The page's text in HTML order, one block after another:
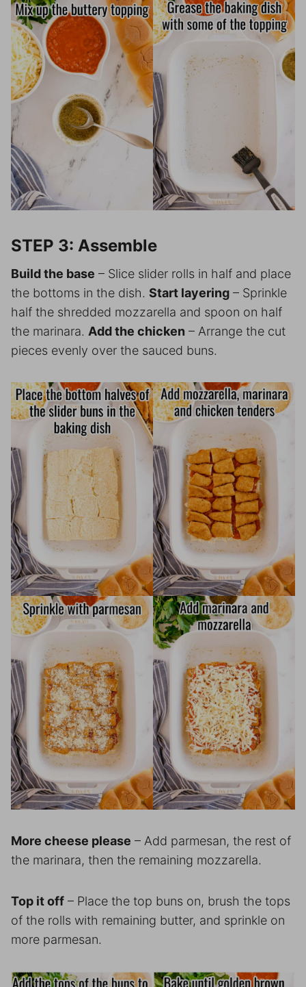
STEP 3: Assemble
Build the base – Slice slider rolls in half and place
the bottoms in the dish. Start layering – Sprinkle
half the shredded mozzarella and spoon on half
the marinara. Add the chicken – Arrange the cut
pieces evenly over the sauced buns.
More cheese please – Add parmesan, the rest of
the marinara, then the remaining mozzarella.
Top it off – Place the top buns on, brush the tops
of the rolls with remaining butter, and sprinkle on
more parmesan.